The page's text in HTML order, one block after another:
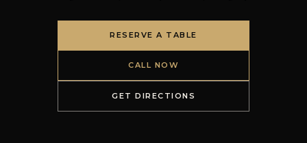
RESERVE A TABLE
CALL NOW
GET DIRECTIONS